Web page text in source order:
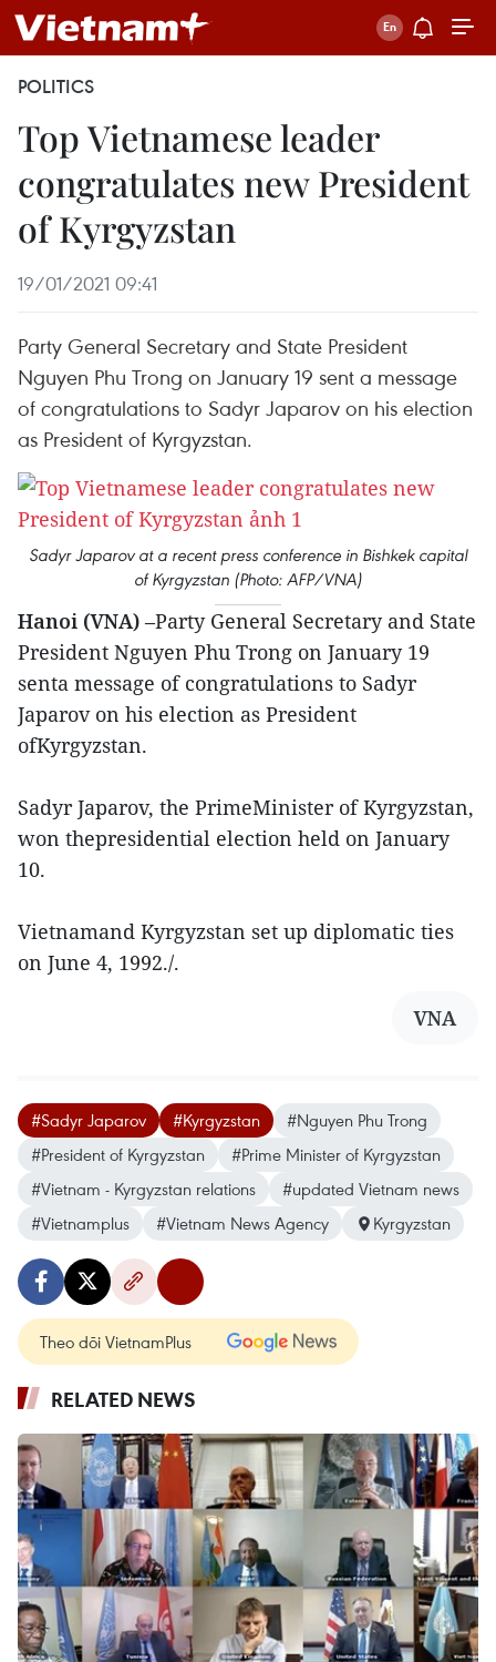
POLITICS
Top Vietnamese leader
congratulates new President
of Kyrgyzstan
19/01/2021 09:41
Party General Secretary and State President
Nguyen Phu Trong on January 19 sent a message
of congratulations to Sadyr Japarov on his election
as President of Kyrgyzstan.
Sadyr Japarov at a recent press conference in Bishkek capital
of Kyrgyzstan (Photo: AFP/VNA)
Hanoi (VNA) –Party General Secretary and State
President Nguyen Phu Trong on January 19
senta message of congratulations to Sadyr
Japarov on his election as President
ofKyrgyzstan.
Sadyr Japarov, the PrimeMinister of Kyrgyzstan,
won thepresidential election held on January
10.
Vietnamand Kyrgyzstan set up diplomatic ties
on June 4, 1992./.
VNA
#Sadyr Japarov #Kyrgyzstan
#Nguyen Phu Trong
#President of Kyrgyzstan
#Prime Minister of Kyrgyzstan
#Vietnam - Kyrgyzstan relations
#updated Vietnam news
#Vietnamplus
#Vietnam News Agency Kyrgyzstan
Theo dõi VietnamPlus
RELATED NEWS